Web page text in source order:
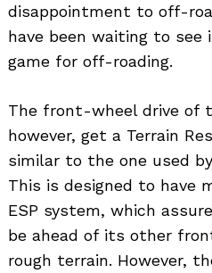
disappointment to off-
have been waiting to
game for off-roading.
The front-wheel drive of
however, get a Terrain
similar to the one used
This is designed to have
ESP system, which
be ahead of its other
rough terrain. However,